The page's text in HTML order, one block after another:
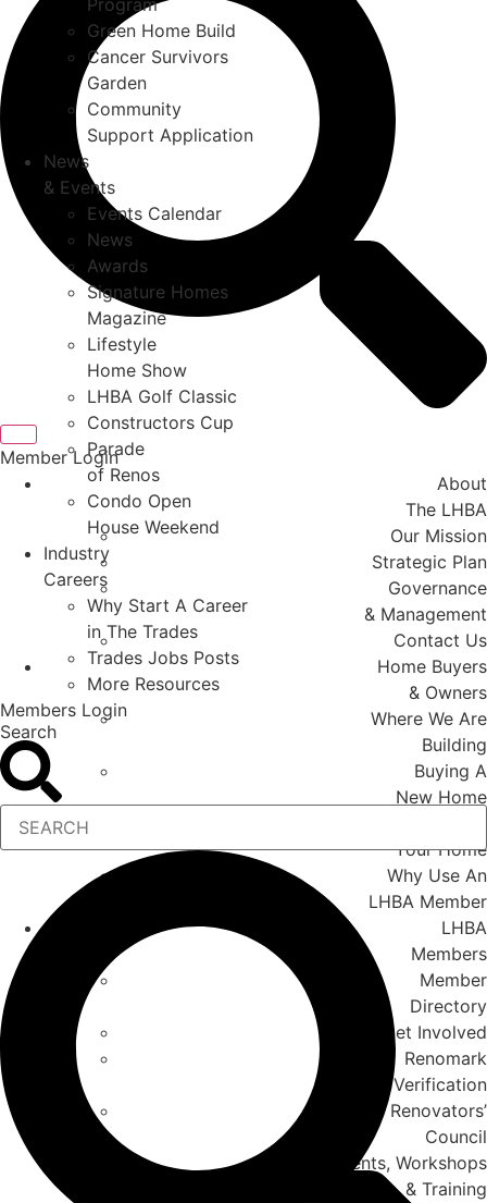
Program
Green Home Build
Cancer Survivors
Garden
Community
Support Application
News
& Events
Events Calendar
News
Awards
Signature Homes
Magazine
Lifestyle
Home Show
LHBA Golf Classic
Constructors Cup
Parade
of Renos
Condo Open
House Weekend
Industry
Careers
Why Start A Career
in The Trades
Trades Jobs Posts
More Resources
Members Login
Search
Member Login
About
The LHBA
Our Mission
Strategic Plan
Governance
& Management
Contact Us
Home Buyers
& Owners
Where We Are
Building
Buying A
New Home
Your Home
Why Use An
LHBA Member
LHBA
Members
Member
Directory
Get Involved
Renomark
Verification
Renovators’
Council
Events, Workshops
& Training